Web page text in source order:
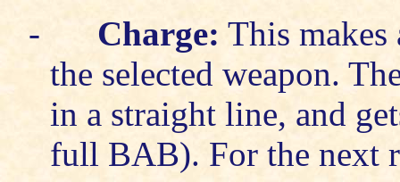
-
Charge: This
the selected weapon.
in a straight line, and
full BAB). For the next